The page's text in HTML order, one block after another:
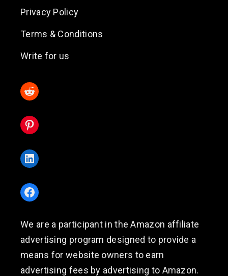
Privacy Policy
Terms & Conditions
Write for us
Reddit
Pinterest
LinkedIn
Facebook
We are a participant in the Amazon affiliate
advertising program designed to provide a
means for website owners to earn
advertising fees by advertising to Amazon.